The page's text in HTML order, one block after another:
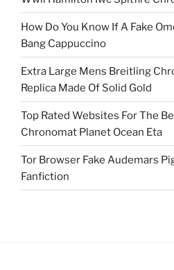
How Do You Know If A Fake
Bang Cappuccino
Extra Large Mens Breitling
Replica Made Of Solid Gold
Top Rated Websites For The
Chronomat Planet Ocean Eta
Tor Browser Fake Audemars
Fanfiction